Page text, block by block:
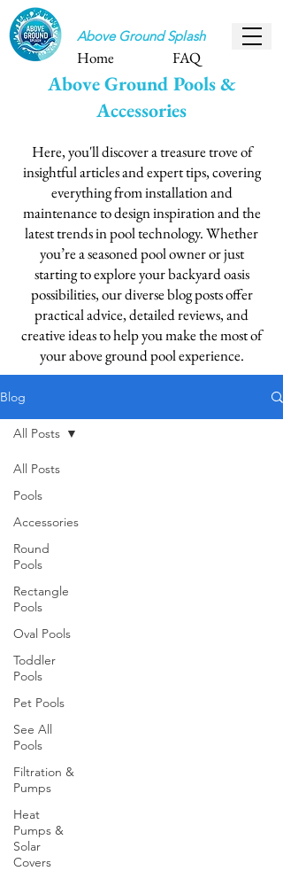
Above Ground Splash
Home FAQ
Above Ground Pools &
Accessories
Here, you'll discover a treasure trove of
insightful articles and expert tips, covering
everything from installation and
maintenance to design inspiration and the
latest trends in pool technology. Whether
you’re a seasoned pool owner or just
starting to explore your backyard oasis
possibilities, our diverse blog posts offer
practical advice, detailed reviews, and
creative ideas to help you make the most of
your above ground pool experience.
Blog
All Posts
Pools
Accessories
Round
Pools
Rectangle
Pools
Oval Pools
Toddler
Pools
Pet Pools
See All
Pools
Filtration &
Pumps
Heat
Pumps &
Solar
Covers
All Posts